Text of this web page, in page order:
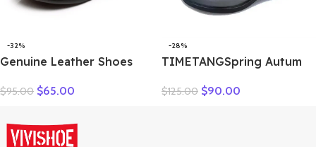
-32%
Genuine Leather Shoes
Women Casual Shoes Slip-
Blue Plus Size 41 A4350
$95.00 $65.00
-28%
TIMETANGSpring Autum
Women High Heels Fashion
$125.00 $90.00